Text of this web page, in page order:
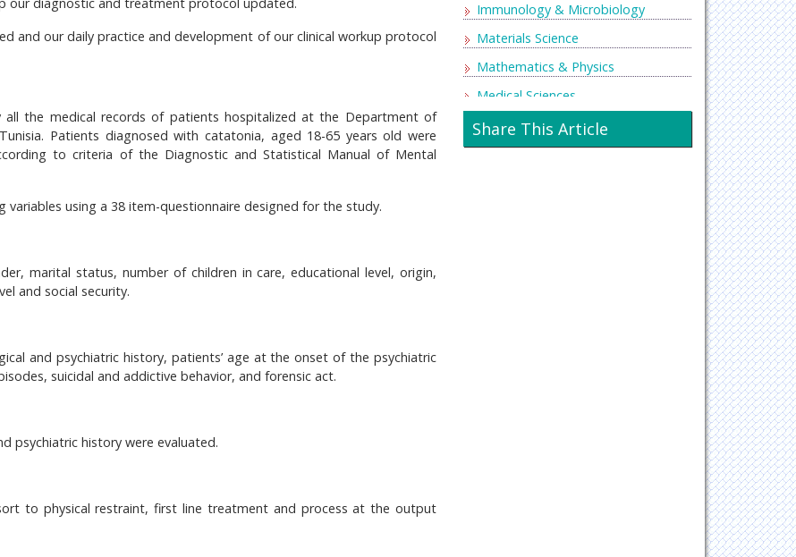
and our daily practice and development of our clinical workup protocol
all the medical records of patients hospitalized at the Department of
Patients diagnosed with catatonia, aged 18-65 years old were
to criteria of the Diagnostic and Statistical Manual of Mental
using a 38 item-questionnaire designed for the study.
marital status, number of children in care, educational level, origin,
and social security.
and psychiatric history, patients’ age at the onset of the psychiatric
suicidal and addictive behavior, and forensic act.
psychiatric history were evaluated.
to physical restraint, first line treatment and process at the output
Immunology & Microbiology
Materials Science
Mathematics & Physics
Medical Sciences
Neurology & Psychiatry
Oncology & Cancer Science
Share This Article